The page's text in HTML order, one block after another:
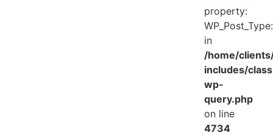
property:
in
/home/
includes/
wp-
query.php
on line
4734